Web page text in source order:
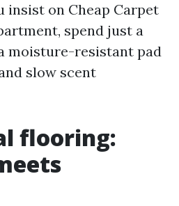
on Cheap Carpet
spend just a
moisture-resistant pad
slow scent
flooring: